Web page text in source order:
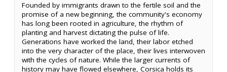
Founded by immigrants drawn to the fertile soil and the
promise of a new beginning, the community's economy
has long been rooted in agriculture, the rhythm of
planting and harvest dictating the pulse of life.
Generations have worked the land, their labor etched
into the very character of the place, their lives interwoven
with the cycles of nature. While the larger currents of
history may have flowed elsewhere, Corsica holds its